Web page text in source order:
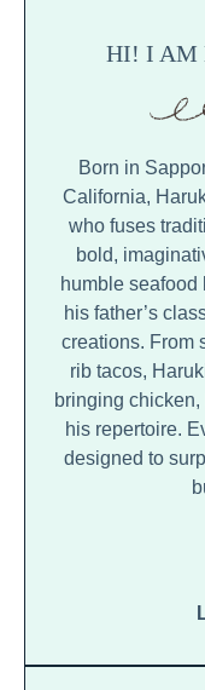
HI! I AM
Born in
California,
who fuses
bold,
humble seafood
his father’s
creations. From
rib tacos,
bringing
his repertoire.
designed to